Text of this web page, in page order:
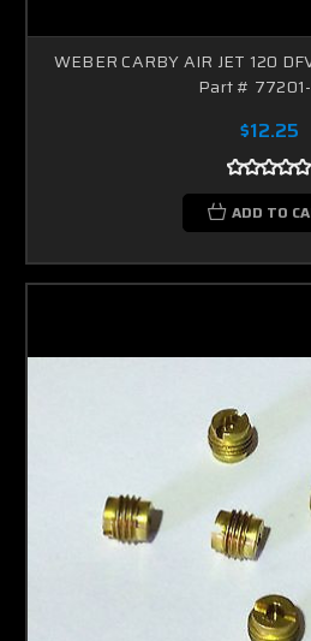
WEBER CARBY AIR JET 120
Part #
$12.25
ADD TO